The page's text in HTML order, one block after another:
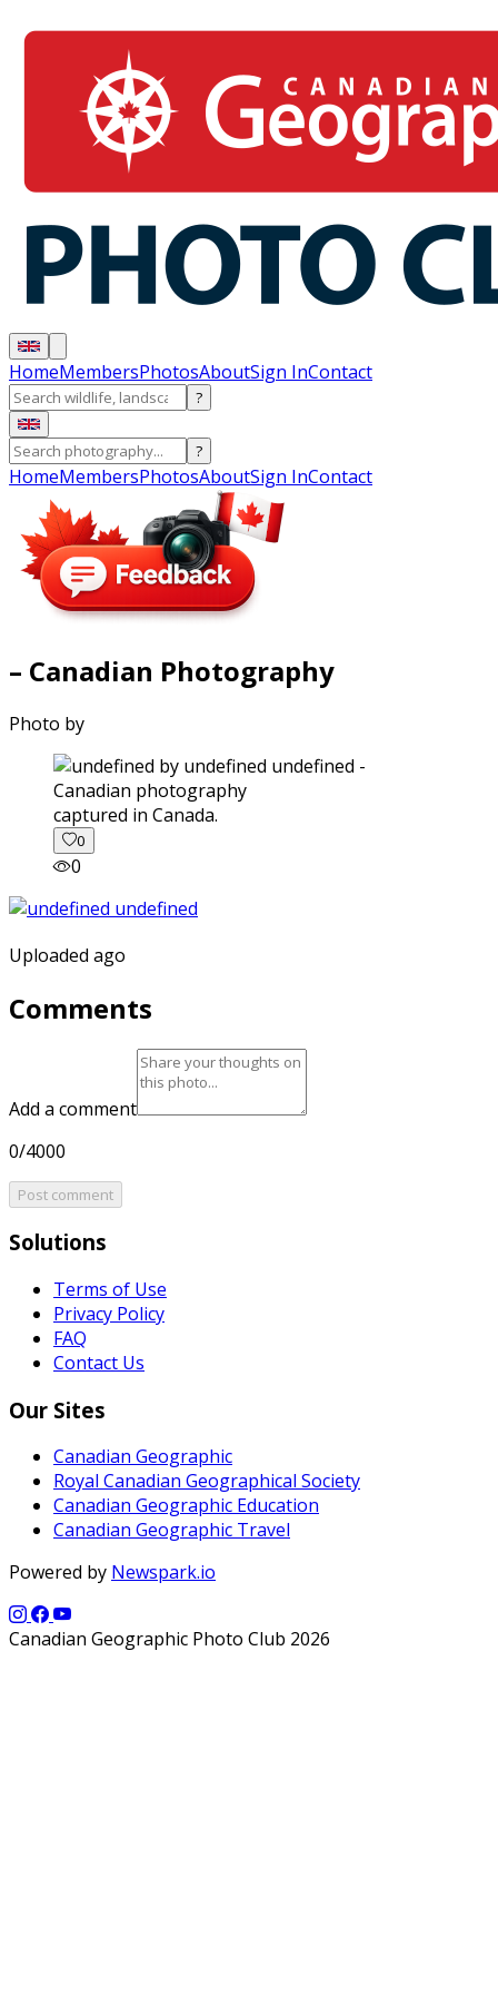
HomeMembersPhotosAboutSign InContact
?
?
HomeMembersPhotosAboutSign InContact
– Canadian Photography
Photo by
captured in Canada.
0
0
Uploaded ago
Comments
Add a comment
0/4000
Post comment
Solutions
Terms of Use
Privacy Policy
FAQ
Contact Us
Our Sites
Canadian Geographic
Royal Canadian Geographical Society
Canadian Geographic Education
Canadian Geographic Travel
Powered by Newspark.io
Canadian Geographic Photo Club 2026